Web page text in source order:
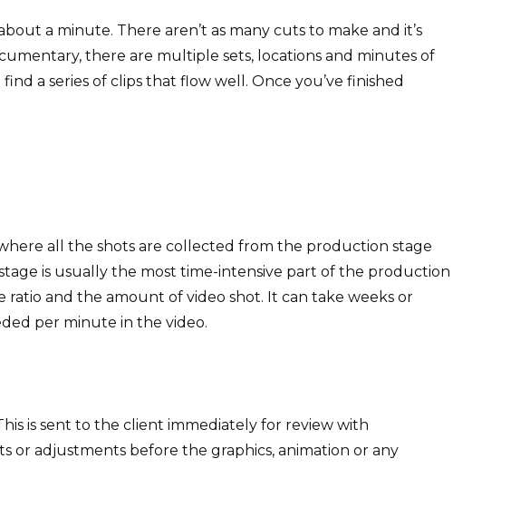
a minute. There aren’t as many cuts to make and it’s
there are multiple sets, locations and minutes of
a series of clips that flow well. Once you’ve finished
all the shots are collected from the production stage
is usually the most time-intensive part of the production
and the amount of video shot. It can take weeks or
per minute in the video.
is sent to the client immediately for review with
or adjustments before the graphics, animation or any